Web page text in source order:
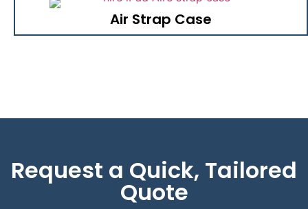
Air Strap Case
Request a Quick, Tailored
Quote